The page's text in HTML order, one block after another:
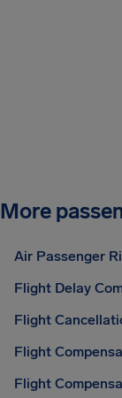
More
Air Passenger
Flight Delay
Flight
Flight
Flight